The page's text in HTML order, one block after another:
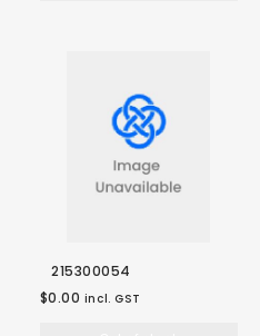
215300054
$0.00 incl. GST